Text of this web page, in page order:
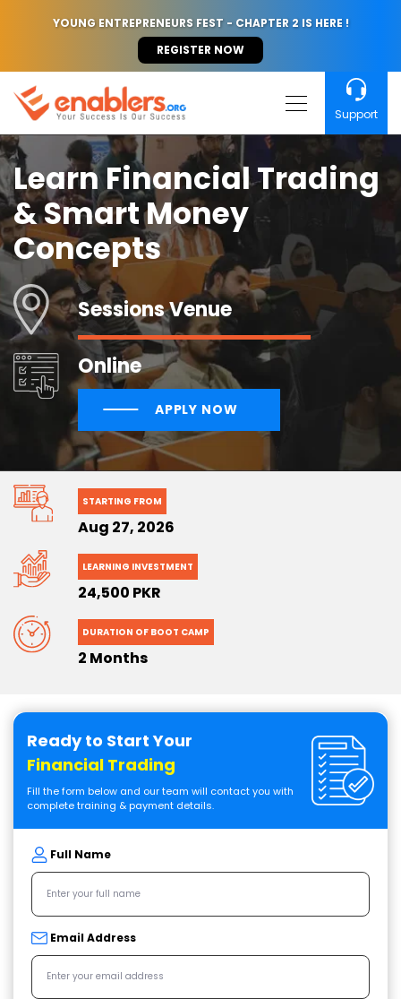
YOUNG ENTREPRENEURS FEST - CHAPTER 2 IS HERE !
REGISTER NOW
Support
Learn Financial Trading
& Smart Money
Concepts
Sessions Venue
Online
APPLY NOW
STARTING FROM
Aug 27, 2026
LEARNING INVESTMENT
24,500 PKR
DURATION OF BOOT CAMP
2 Months
Ready to Start Your
Financial Trading
Fill the form below and our team will contact you with
complete training & payment details.
Full Name
Email Address